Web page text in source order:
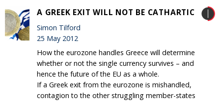
A GREEK EXIT WILL NOT BE CATHARTIC
Simon Tilford
25 May 2012
How the eurozone handles Greece will determine
whether or not the single currency survives – and
hence the future of the EU as a whole.
If a Greek exit from the eurozone is mishandled,
contagion to the other struggling member-states